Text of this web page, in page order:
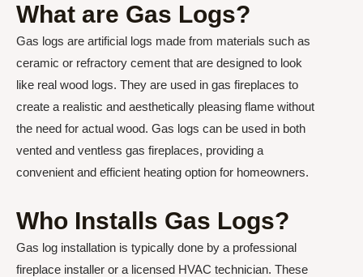
What are Gas Logs?
Gas logs are artificial logs made from materials such as
ceramic or refractory cement that are designed to look
like real wood logs. They are used in gas fireplaces to
create a realistic and aesthetically pleasing flame without
the need for actual wood. Gas logs can be used in both
vented and ventless gas fireplaces, providing a
convenient and efficient heating option for homeowners.
Who Installs Gas Logs?
Gas log installation is typically done by a professional
fireplace installer or a licensed HVAC technician. These